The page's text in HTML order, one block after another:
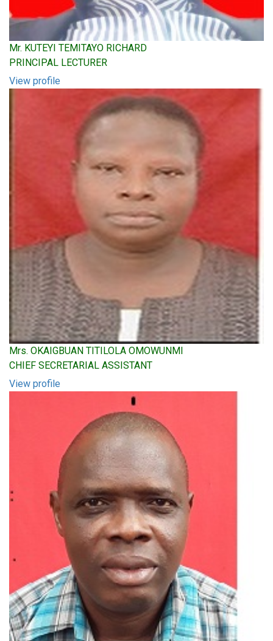
Mr. KUTEYI TEMITAYO RICHARD
PRINCIPAL LECTURER
View profile
Mrs. OKAIGBUAN TITILOLA OMOWUNMI
CHIEF SECRETARIAL ASSISTANT
View profile